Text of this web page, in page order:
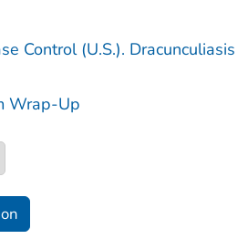
Control (U.S.). Dracunculiasis
Wrap-Up